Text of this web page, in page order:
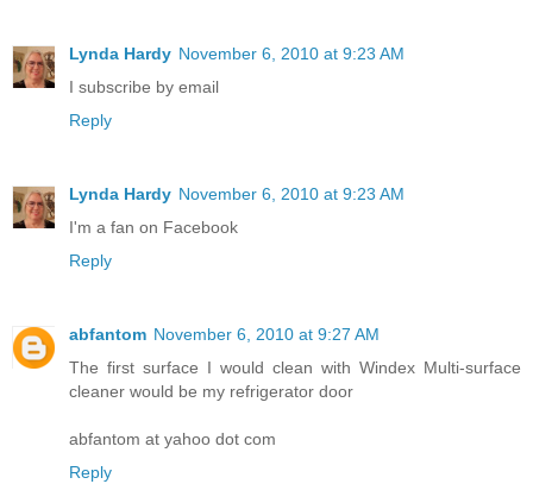
Lynda Hardy November 6, 2010 at 9:23 AM
I subscribe by email
Reply
Lynda Hardy November 6, 2010 at 9:23 AM
I'm a fan on Facebook
Reply
abfantom November 6, 2010 at 9:27 AM
The first surface I would clean with Windex Multi-surface
cleaner would be my refrigerator door
abfantom at yahoo dot com
Reply